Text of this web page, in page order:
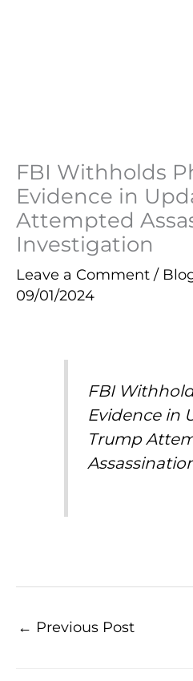
FBI Withholds
Evidence in
Attempted
Investigation
Leave a Comment /
09/01/2024
FBI
Evidence in
Trump
← Previous Post